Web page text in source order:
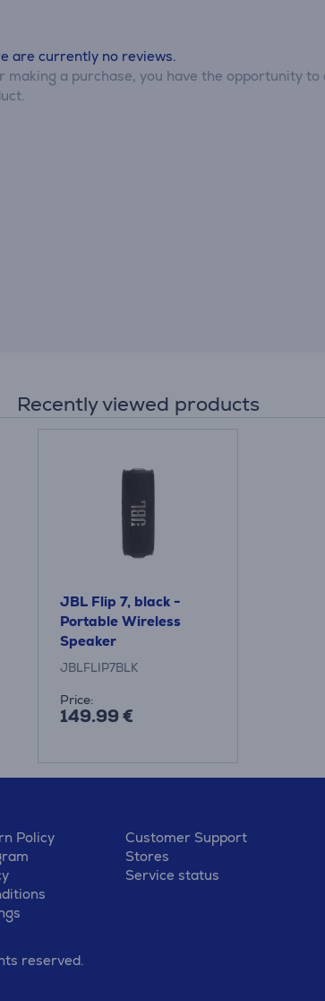
are currently no reviews.
making a purchase, you have the opportunity
Recently viewed products
JBL Flip 7, black -
Portable Wireless
Speaker
JBLFLIP7BLK
Price:
149.99 €
Policy
Customer Support
Stores
Service status
reserved.